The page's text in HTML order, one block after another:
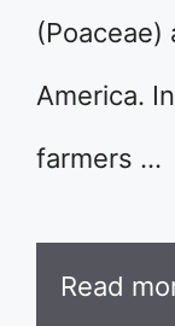
America.
farmers …
Read